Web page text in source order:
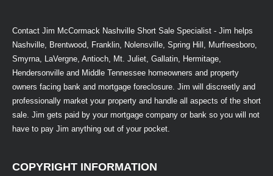
Contact Jim McCormack Nashville Short Sale Specialist - Jim helps
Nashville, Brentwood, Franklin, Nolensville, Spring Hill, Murfreesboro,
Smyrna, LaVergne, Antioch, Mt. Juliet, Gallatin, Hermitage,
Hendersonville and Middle Tennessee homeowners and property
owners facing bank and mortgage foreclosure. Jim will discreetly and
professionally market your property and handle all aspects of the short
sale. Jim gets paid by your mortgage company or bank so you will not
have to pay Jim anything out of your pocket.
COPYRIGHT INFORMATION